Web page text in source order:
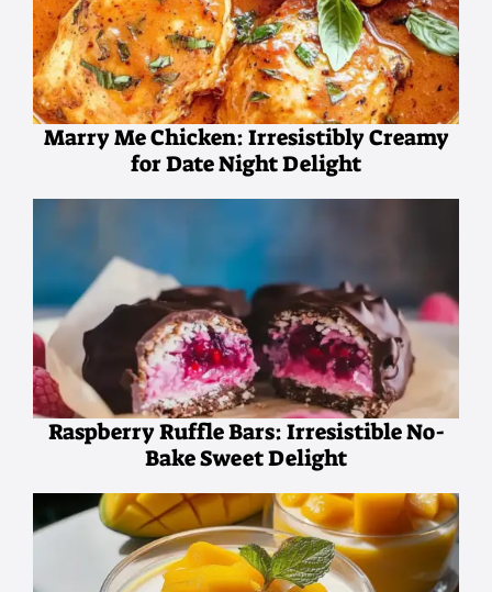
Marry Me Chicken: Irresistibly Creamy
for Date Night Delight
Raspberry Ruffle Bars: Irresistible No-
Bake Sweet Delight